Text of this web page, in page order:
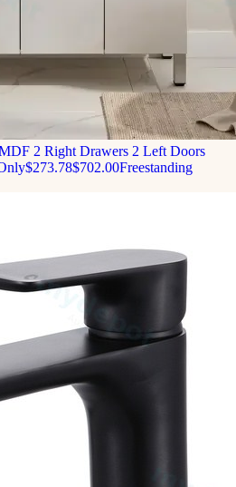
2 Right Drawers 2 Left Doors
$273.78$702.00Freestanding